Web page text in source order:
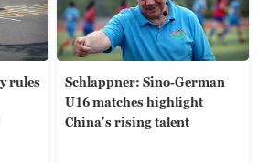
rules
Schlappner: Sino-German
U16 matches highlight
China's rising talent